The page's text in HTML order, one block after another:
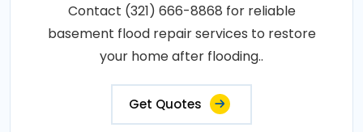
Contact (321) 666-8868 for reliable
basement flood repair services to restore
your home after flooding..
Get Quotes